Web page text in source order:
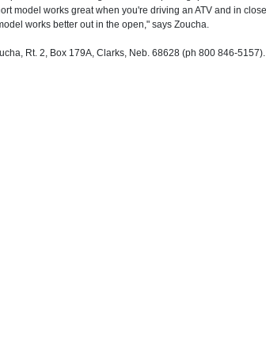
model works great when you're driving an ATV and in close
works better out in the open," says Zoucha.
Rt. 2, Box 179A, Clarks, Neb. 68628 (ph 800 846-5157).